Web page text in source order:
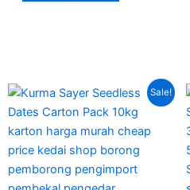
Sale!
Original
price
was:
RM150.00.
Current
price
is:
RM135.00.